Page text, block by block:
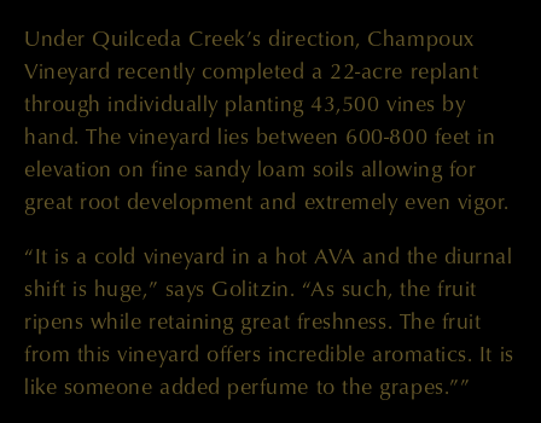
Under Quilceda Creek’s direction, Champoux
Vineyard recently completed a 22-acre replant
through individually planting 43,500 vines by
hand. The vineyard lies between 600-800 feet in
elevation on fine sandy loam soils allowing for
great root development and extremely even vigor.
“It is a cold vineyard in a hot AVA and the diurnal
shift is huge,” says Golitzin. “As such, the fruit
ripens while retaining great freshness. The fruit
from this vineyard offers incredible aromatics. It is
like someone added perfume to the grapes.””